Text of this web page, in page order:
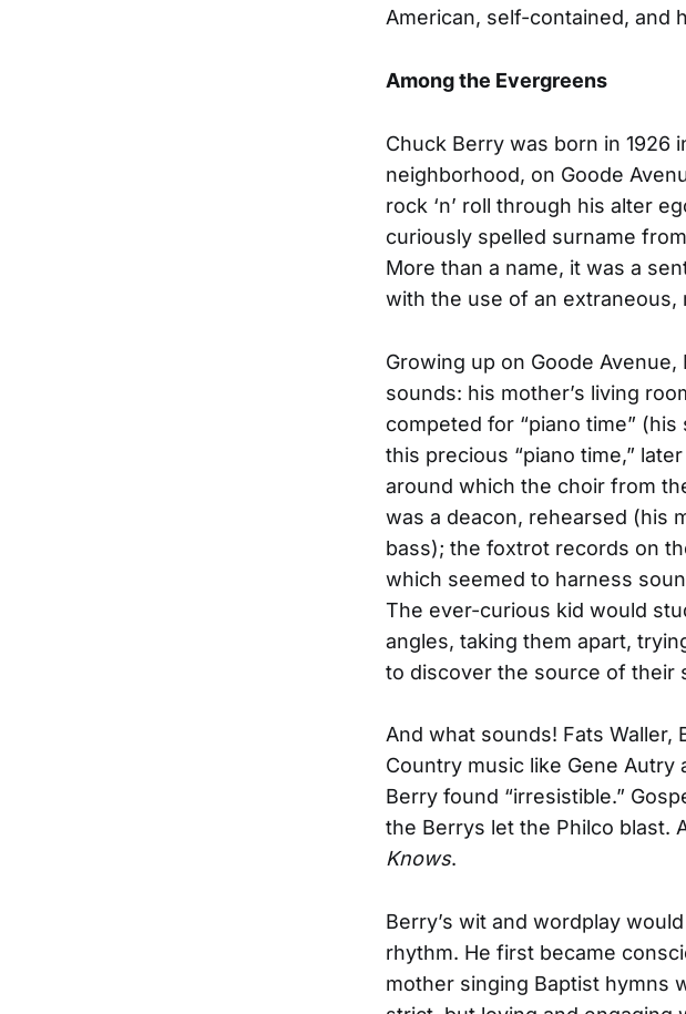
American, self-contained, and
Among the Evergreens
Chuck Berry was born in 1926
neighborhood, on Goode
rock ‘n’ roll through his alter
curiously spelled surname
More than a name, it was a
with the use of an extraneous,
Growing up on Goode
sounds: his mother’s living
competed for “piano time”
this precious “piano time,”
around which the choir from
was a deacon, rehearsed (his
bass); the foxtrot records on
which seemed to harness
The ever-curious kid would
angles, taking them apart,
to discover the source of their
And what sounds! Fats Waller,
Country music like Gene Autry
Berry found “irresistible.”
the Berrys let the Philco blast.
Knows.
Berry’s wit and wordplay
rhythm. He first became
mother singing Baptist hymns